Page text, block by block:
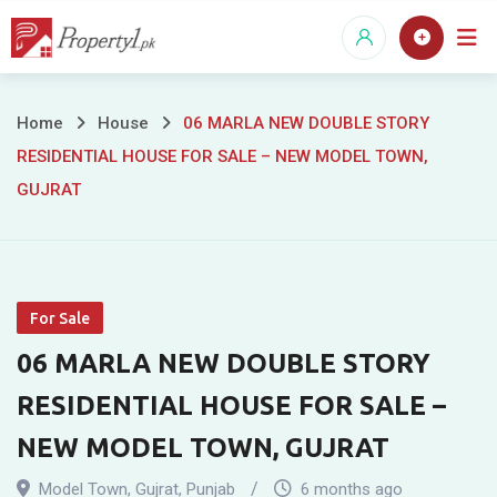
Skip
06
MARLA
STORY
RESIDENTIAL
HOUSE
FOR
Home House
06 MARLA NEW DOUBLE STORY
RESIDENTIAL HOUSE FOR SALE – NEW MODEL TOWN,
GUJRAT
For Sale
06 MARLA NEW DOUBLE STORY
RESIDENTIAL HOUSE FOR SALE –
NEW MODEL TOWN, GUJRAT
Model Town, Gujrat, Punjab 6 months ago